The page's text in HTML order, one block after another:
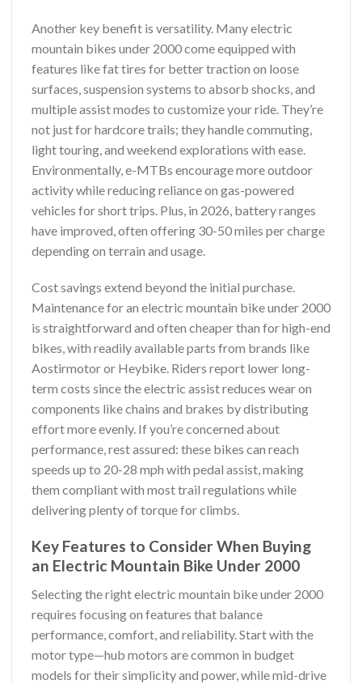
Another key benefit is versatility. Many electric
mountain bikes under 2000 come equipped with
features like fat tires for better traction on loose
surfaces, suspension systems to absorb shocks, and
multiple assist modes to customize your ride. They’re
not just for hardcore trails; they handle commuting,
light touring, and weekend explorations with ease.
Environmentally, e-MTBs encourage more outdoor
activity while reducing reliance on gas-powered
vehicles for short trips. Plus, in 2026, battery ranges
have improved, often offering 30-50 miles per charge
depending on terrain and usage.
Cost savings extend beyond the initial purchase.
Maintenance for an electric mountain bike under 2000
is straightforward and often cheaper than for high-end
bikes, with readily available parts from brands like
Aostirmotor or Heybike. Riders report lower long-
term costs since the electric assist reduces wear on
components like chains and brakes by distributing
effort more evenly. If you’re concerned about
performance, rest assured: these bikes can reach
speeds up to 20-28 mph with pedal assist, making
them compliant with most trail regulations while
delivering plenty of torque for climbs.
Key Features to Consider When Buying
an Electric Mountain Bike Under 2000
Selecting the right electric mountain bike under 2000
requires focusing on features that balance
performance, comfort, and reliability. Start with the
motor type—hub motors are common in budget
models for their simplicity and power, while mid-drive